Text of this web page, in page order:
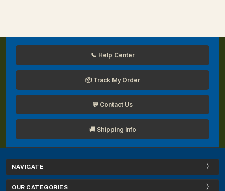
📞 Help Center
📦 Track My Order
💬 Contact Us
🚚 Shipping Info
NAVIGATE
OUR CATEGORIES